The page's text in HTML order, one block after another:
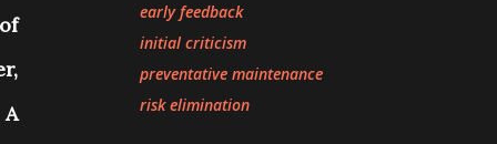
A
early feedback
initial criticism
preventative maintenance
risk elimination